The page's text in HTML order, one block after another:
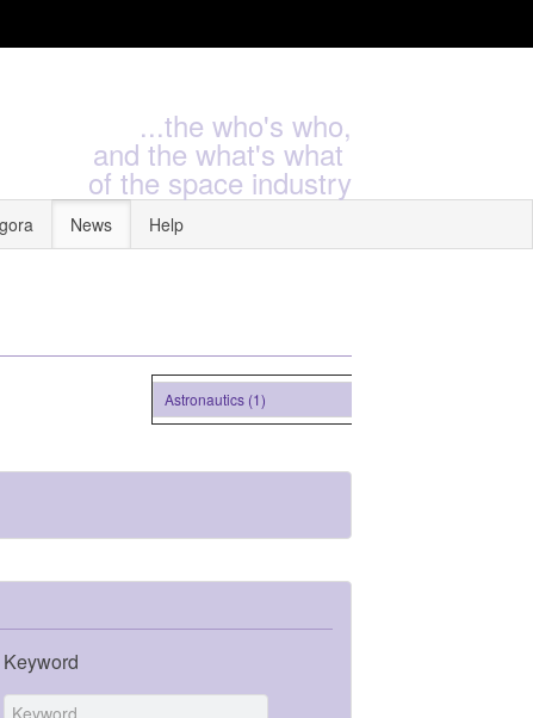
...the who's who,
and the what's what
of the space industry
News Help
Astronautics (1)
Keyword